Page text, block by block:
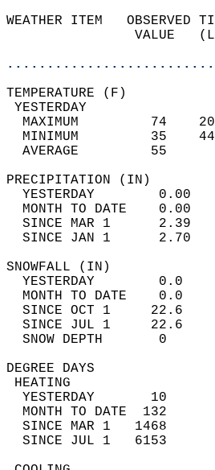
WEATHER ITEM
VALUE
MAXIMUM         74
MINIMUM         35
AVERAGE         55
YESTERDAY
MONTH TO DATE
SINCE MAR 1
SINCE JAN 1
YESTERDAY        0.0
MONTH TO DATE    0.0
SINCE OCT 1     22.6
SINCE JUL 1     22.6
SNOW
YESTERDAY       10
MONTH TO DATE  132
SINCE MAR 1   1468
SINCE JUL 1   6153